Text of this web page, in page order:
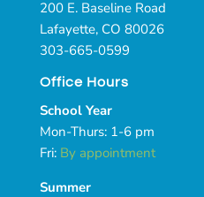
200 E. Baseline Road
Lafayette, CO 80026
303-665-0599
Office Hours
School Year
Mon-Thurs: 1-6 pm
Fri: By appointment
Summer